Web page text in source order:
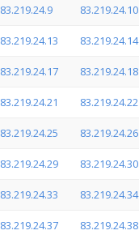
83.219.24.9 83.219.24.10
83.219.24.13 83.219.24.14
83.219.24.17 83.219.24.18
83.219.24.21 83.219.24.22
83.219.24.25 83.219.24.26
83.219.24.29 83.219.24.30
83.219.24.33 83.219.24.34
83.219.24.37 83.219.24.38